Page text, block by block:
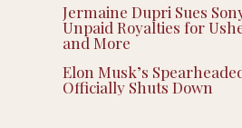
Jermaine Dupri Sues
Unpaid Royalties for
and More
Elon Musk’s
Officially Shuts Down